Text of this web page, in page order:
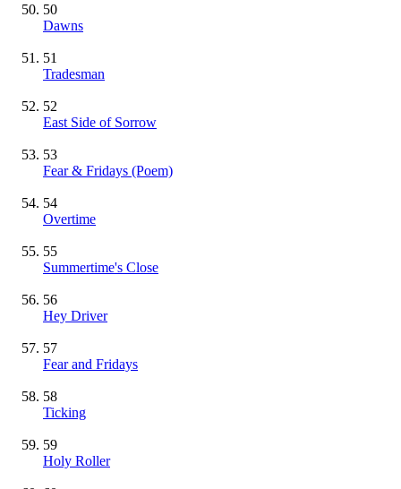
50
Dawns
51
Tradesman
52
East Side of Sorrow
53
Fear & Fridays (Poem)
54
Overtime
55
Summertime's Close
56
Hey Driver
57
Fear and Fridays
58
Ticking
59
Holy Roller